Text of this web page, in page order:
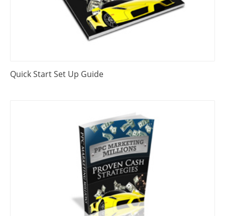
Quick Start Set Up Guide